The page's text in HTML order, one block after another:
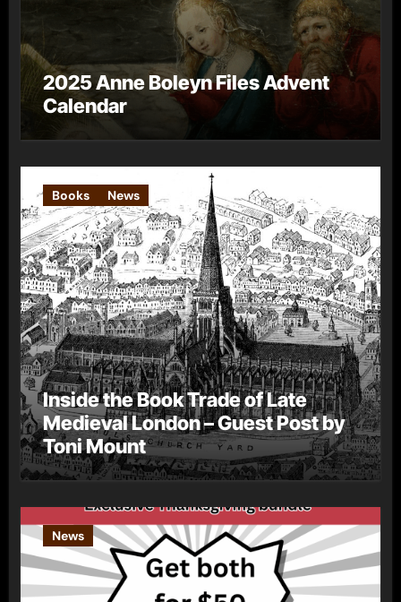
2025 Anne Boleyn Files Advent
Calendar
Books News
Inside the Book Trade of Late
Medieval London – Guest Post by
Toni Mount
News